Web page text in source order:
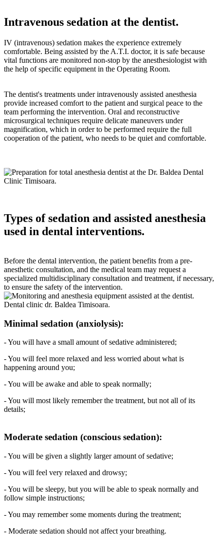
Intravenous sedation at the dentist.
IV (intravenous) sedation makes the experience extremely
comfortable. Being assisted by the A.T.I. doctor, it is safe because
vital functions are monitored non-stop by the anesthesiologist with
the help of specific equipment in the Operating Room.
The dentist's treatments under intravenously assisted anesthesia
provide increased comfort to the patient and surgical peace to the
team performing the intervention. Oral and reconstructive
microsurgical techniques require delicate maneuvers under
magnification, which in order to be performed require the full
cooperation of the patient, who needs to be quiet and comfortable.
Types of sedation and assisted anesthesia
used in dental interventions.
Before the dental intervention, the patient benefits from a pre-
anesthetic consultation, and the medical team may request a
specialized multidisciplinary consultation and treatment, if necessary,
to ensure the safety of the intervention.
Minimal sedation (anxiolysis):
- You will have a small amount of sedative administered;
- You will feel more relaxed and less worried about what is
happening around you;
- You will be awake and able to speak normally;
- You will most likely remember the treatment, but not all of its
details;
Moderate sedation (conscious sedation):
- You will be given a slightly larger amount of sedative;
- You will feel very relaxed and drowsy;
- You will be sleepy, but you will be able to speak normally and
follow simple instructions;
- You may remember some moments during the treatment;
- Moderate sedation should not affect your breathing.